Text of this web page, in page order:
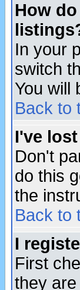
How
In your
switch
You will
Back to
I've
Don't
do this
the
Back to
I
First
they